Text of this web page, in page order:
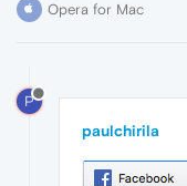
Opera for Mac
P
paulchirila